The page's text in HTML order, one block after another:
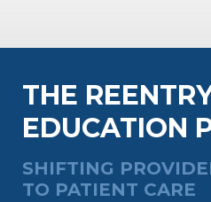
THE
EDUCATION
SHIFTING
TO PATIENT CARE